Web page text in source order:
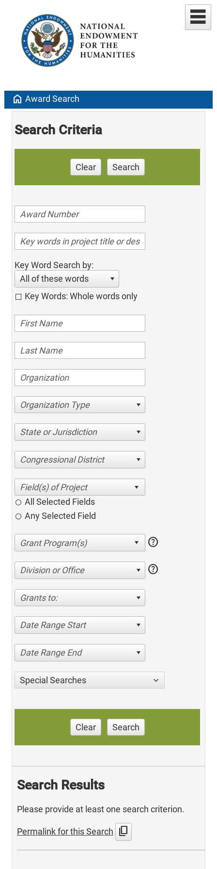
home Award Search
Search Criteria
Clear Search
Key Word Search by:
All of these words
Key Words: Whole words only
Organization Type
State or Jurisdiction
Congressional District
All Selected Fields
Any Selected Field
help
Division or Office help
Grants to:
Date Range Start
Date Range End
Special Searches
Clear Search
Search Results
Please provide at least one search criterion.
Permalink for this Search content_copy